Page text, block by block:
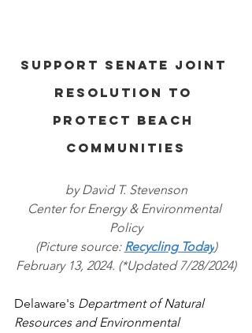
Support Senate Joint
Resolution to
Protect Beach
Communities
by David T. Stevenson
Center for Energy & Environmental
Policy
(Picture source: Recycling Today)
February 13, 2024. (*Updated 7/28/2024)
Delaware's Department of Natural
Resources and Environmental